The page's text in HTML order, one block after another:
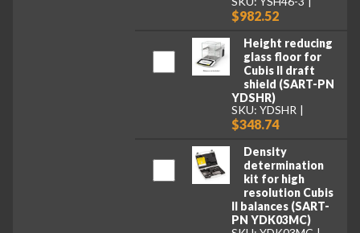
$982.52
Height reducing
glass floor for
Cubis II draft
shield (SART-PN
YDSHR)
SKU: YDSHR
$348.74
Density
determination
kit for high
resolution Cubis
II balances (SART-
PN YDK03MC)